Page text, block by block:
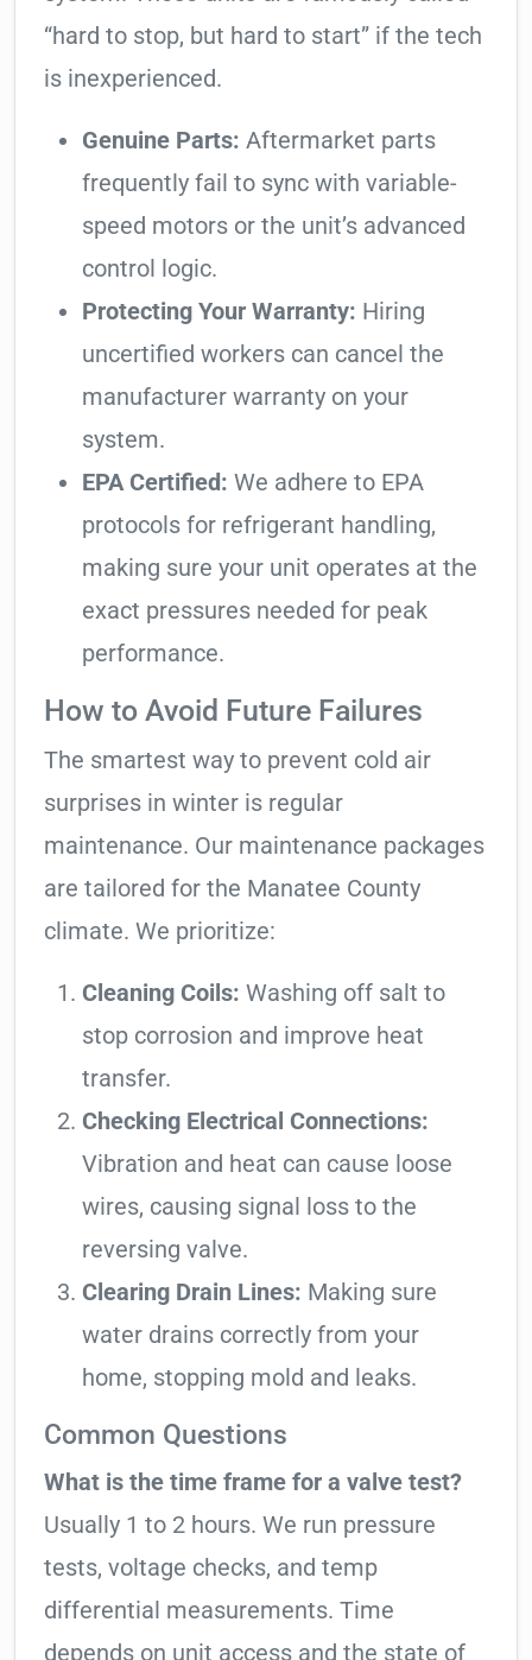
“hard to stop, but hard to start” if the tech
is inexperienced.
Genuine Parts: Aftermarket parts
frequently fail to sync with variable-
speed motors or the unit’s advanced
control logic.
Protecting Your Warranty: Hiring
uncertified workers can cancel the
manufacturer warranty on your
system.
EPA Certified: We adhere to EPA
protocols for refrigerant handling,
making sure your unit operates at the
exact pressures needed for peak
performance.
How to Avoid Future Failures
The smartest way to prevent cold air
surprises in winter is regular
maintenance. Our maintenance packages
are tailored for the Manatee County
climate. We prioritize:
Cleaning Coils: Washing off salt to
stop corrosion and improve heat
transfer.
Checking Electrical Connections:
Vibration and heat can cause loose
wires, causing signal loss to the
reversing valve.
Clearing Drain Lines: Making sure
water drains correctly from your
home, stopping mold and leaks.
Common Questions
What is the time frame for a valve test?
Usually 1 to 2 hours. We run pressure
tests, voltage checks, and temp
differential measurements. Time
depends on unit access and the state of